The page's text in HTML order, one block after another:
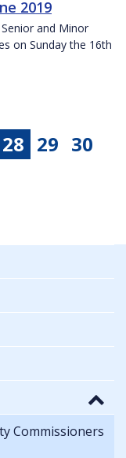
2019
and Minor
on Sunday the 16th
28 29 30
Commissioners